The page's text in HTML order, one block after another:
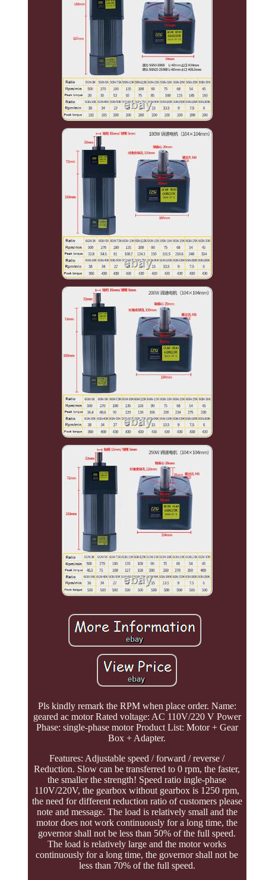
Pls kindly remark the RPM when place order. Name:
geared ac motor Rated voltage: AC 110V/220 V Power
Phase: single-phase motor Product List: Motor + Gear
Box + Adapter.
Features: Adjustable speed / forward / reverse /
Reduction. Slow can be transferred to 0 rpm, the faster,
the smaller the strength! Speed ratio ingle-phase
110V/220V, the gearbox without gearbox is 1250 rpm,
the need for different reduction ratio of customers please
note and message. The load is relatively small and the
motor does not work continuously for a long time, the
governor shall not be less than 50% of the full speed.
The load is relatively large and the motor works
continuously for a long time, the governor shall not be
less than 70% of the full speed.